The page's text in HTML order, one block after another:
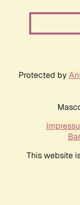
Protected by
This website